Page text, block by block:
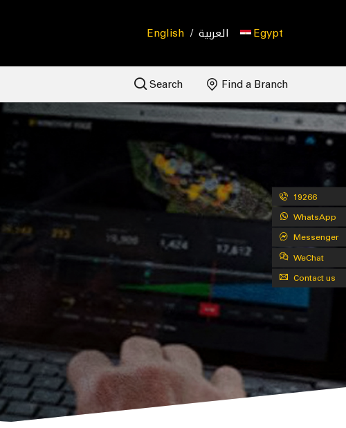
English / العربية Egypt
Search Find a Branch
19266
WhatsApp
Messenger
WeChat
Contact us